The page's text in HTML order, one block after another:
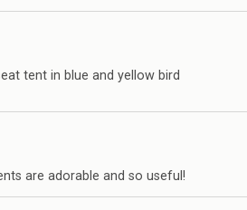
tent in blue and yellow bird
are adorable and so useful!